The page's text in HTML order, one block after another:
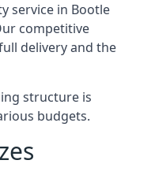
service in Bootle
competitive
delivery and the
structure is
budgets.